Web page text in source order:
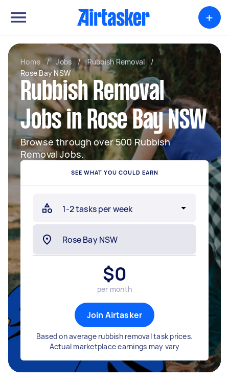
+
Home / Jobs / Rubbish Removal
/
Rose Bay NSW
Rubbish Removal
Jobs in Rose Bay NSW
Browse through over 500 Rubbish
Removal Jobs.
SEE WHAT YOU COULD EARN
$0
per month
Join Airtasker
Based on average rubbish removal task prices.
Actual marketplace earnings may vary